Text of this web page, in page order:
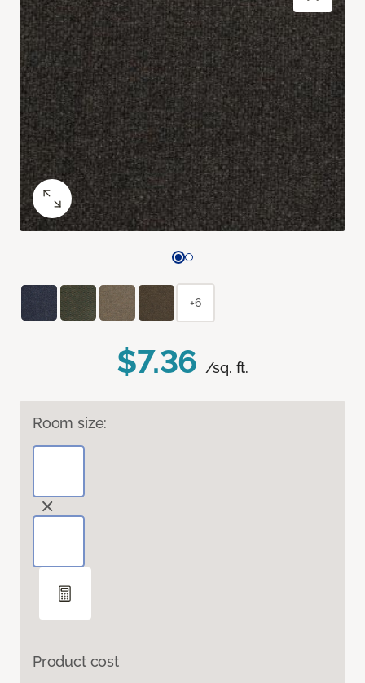
$7.36 /sq. ft.
Room size:
Product cost
+6